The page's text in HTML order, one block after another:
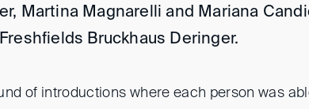
Martina Magnarelli and Mariana
Bruckhaus Deringer.
of introductions where each person was